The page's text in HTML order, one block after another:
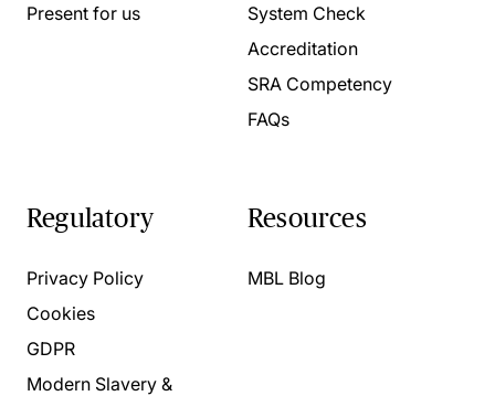
Present for us
System Check
Accreditation
SRA Competency
FAQs
Regulatory
Privacy Policy
Cookies
GDPR
Modern Slavery &
Resources
MBL Blog